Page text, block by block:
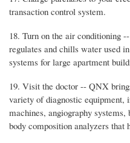
transaction control system.
18. Turn on the air conditioning
regulates and chills water used
systems for large apartment
19. Visit the doctor -- QNX
variety of diagnostic equipment,
machines, angiography
body composition analyzers that